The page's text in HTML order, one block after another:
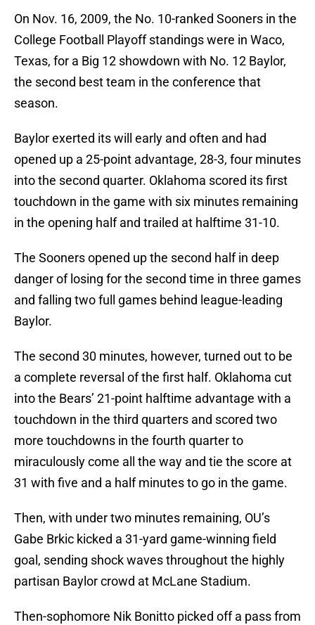
On Nov. 16, 2009, the No. 10-ranked Sooners in the
College Football Playoff standings were in Waco,
Texas, for a Big 12 showdown with No. 12 Baylor,
the second best team in the conference that
season.
Baylor exerted its will early and often and had
opened up a 25-point advantage, 28-3, four minutes
into the second quarter. Oklahoma scored its first
touchdown in the game with six minutes remaining
in the opening half and trailed at halftime 31-10.
The Sooners opened up the second half in deep
danger of losing for the second time in three games
and falling two full games behind league-leading
Baylor.
The second 30 minutes, however, turned out to be
a complete reversal of the first half. Oklahoma cut
into the Bears’ 21-point halftime advantage with a
touchdown in the third quarters and scored two
more touchdowns in the fourth quarter to
miraculously come all the way and tie the score at
31 with five and a half minutes to go in the game.
Then, with under two minutes remaining, OU’s
Gabe Brkic kicked a 31-yard game-winning field
goal, sending shock waves throughout the highly
partisan Baylor crowd at McLane Stadium.
Then-sophomore Nik Bonitto picked off a pass from